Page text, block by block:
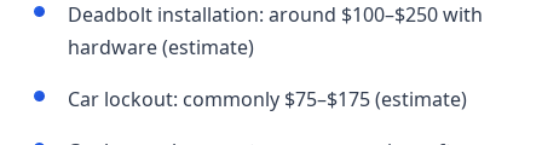
Deadbolt installation: around $100–$250 with
hardware (estimate)
Car lockout: commonly $75–$175 (estimate)